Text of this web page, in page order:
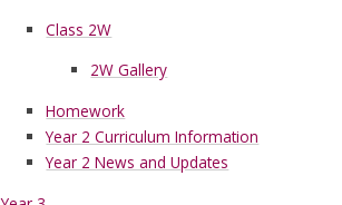
Class 2W
2W Gallery
Homework
Year 2 Curriculum Information
Year 2 News and Updates